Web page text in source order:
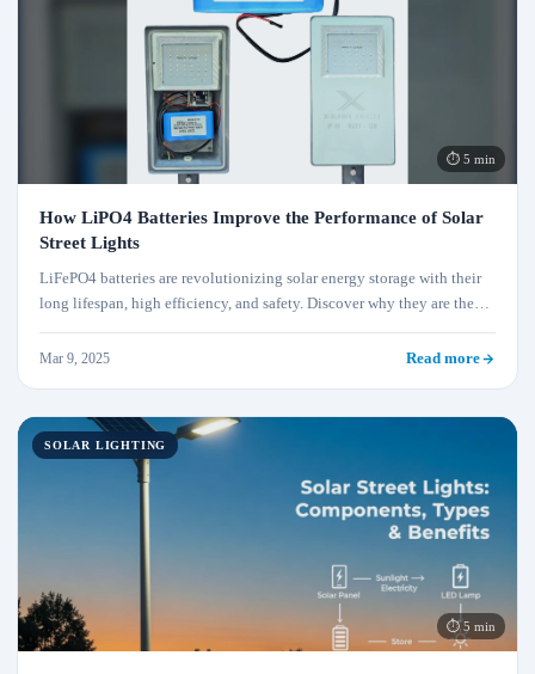
⏱ 5 min
How LiPO4 Batteries Improve the Performance of Solar
Street Lights
LiFePO4 batteries are revolutionizing solar energy storage with their
long lifespan, high efficiency, and safety. Discover why they are the
best choice for solar applications.
Mar 9, 2025 Read more
SOLAR LIGHTING
⏱ 5 min